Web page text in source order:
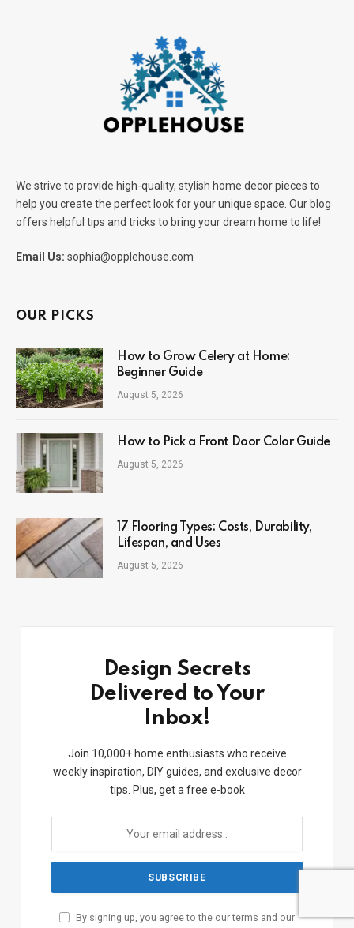
We strive to provide high-quality, stylish home decor pieces to
help you create the perfect look for your unique space. Our blog
offers helpful tips and tricks to bring your dream home to life!
Email Us: sophia@opplehouse.com
OUR PICKS
How to Grow Celery at Home:
Beginner Guide
August 5, 2026
How to Pick a Front Door Color Guide
August 5, 2026
17 Flooring Types: Costs, Durability,
Lifespan, and Uses
August 5, 2026
Design Secrets
Delivered to Your
Inbox!
Join 10,000+ home enthusiasts who receive
weekly inspiration, DIY guides, and exclusive decor
tips. Plus, get a free e-book
By signing up, you agree to the our terms and our